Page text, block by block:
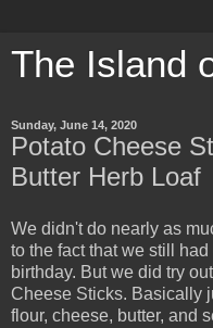
The Island
Sunday, June 14, 2020
Potato Cheese
Butter Herb Loaf
We didn't do nearly as
to the fact that we still
birthday. But we did try
Cheese Sticks. Basically
flour, cheese, butter, and